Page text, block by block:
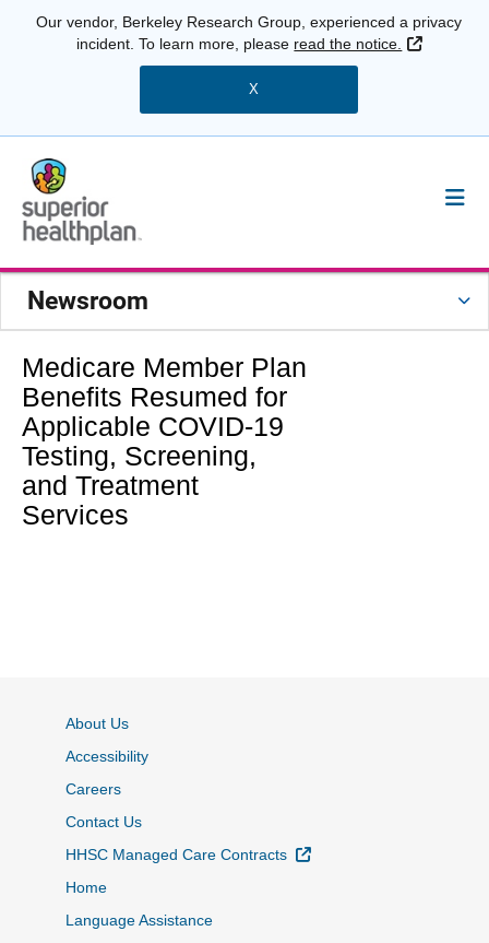
Our vendor, Berkeley Research Group, experienced a privacy
incident. To learn more, please read the notice. External
X
Newsroom
Medicare Member Plan
Benefits Resumed for
Applicable COVID-19
Testing, Screening,
and Treatment
Services
About Us
Accessibility
Careers
Contact Us
HHSC Managed Care Contracts
External Link
Home
Language Assistance